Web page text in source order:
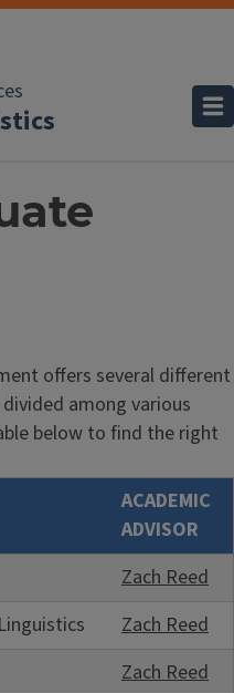
offers several different
among various
below to find the right
ACADEMIC
ADVISOR
Zach Reed
Zach Reed
Zach Reed